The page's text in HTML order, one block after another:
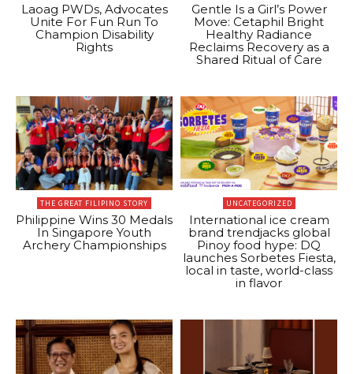
Laoag PWDs, Advocates
Unite For Fun Run To
Champion Disability
Rights
Gentle Is a Girl’s Power
Move: Cetaphil Bright
Healthy Radiance
Reclaims Recovery as a
Shared Ritual of Care
THE GREAT FILIPINO STORY
Philippine Wins 30 Medals
In Singapore Youth
Archery Championships
UNCATEGORIZED
International ice cream
brand trendjacks global
Pinoy food hype: DQ
launches Sorbetes Fiesta,
local in taste, world-class
in flavor